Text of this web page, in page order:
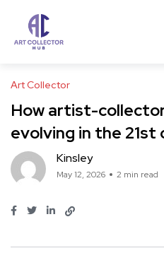
Art Collector
How artist-
evolving in the 21st
Kinsley
May 12, 2026 2 min read